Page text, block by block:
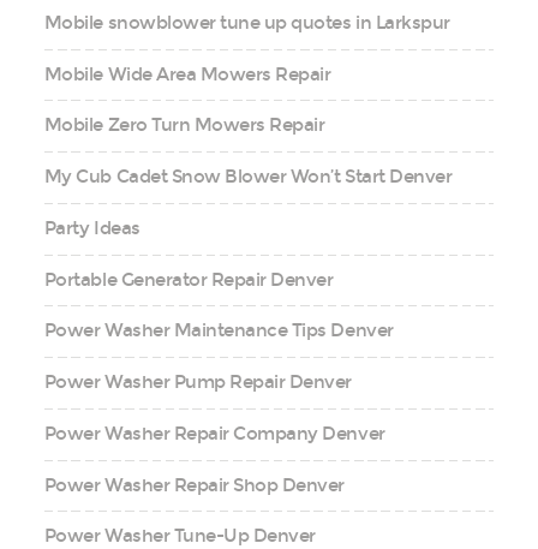
Mobile snowblower tune up quotes in Larkspur
Mobile Wide Area Mowers Repair
Mobile Zero Turn Mowers Repair
My Cub Cadet Snow Blower Won’t Start Denver
Party Ideas
Portable Generator Repair Denver
Power Washer Maintenance Tips Denver
Power Washer Pump Repair Denver
Power Washer Repair Company Denver
Power Washer Repair Shop Denver
Power Washer Tune-Up Denver